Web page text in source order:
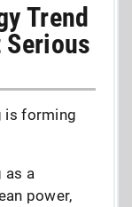
Trend
is forming
as a
power,